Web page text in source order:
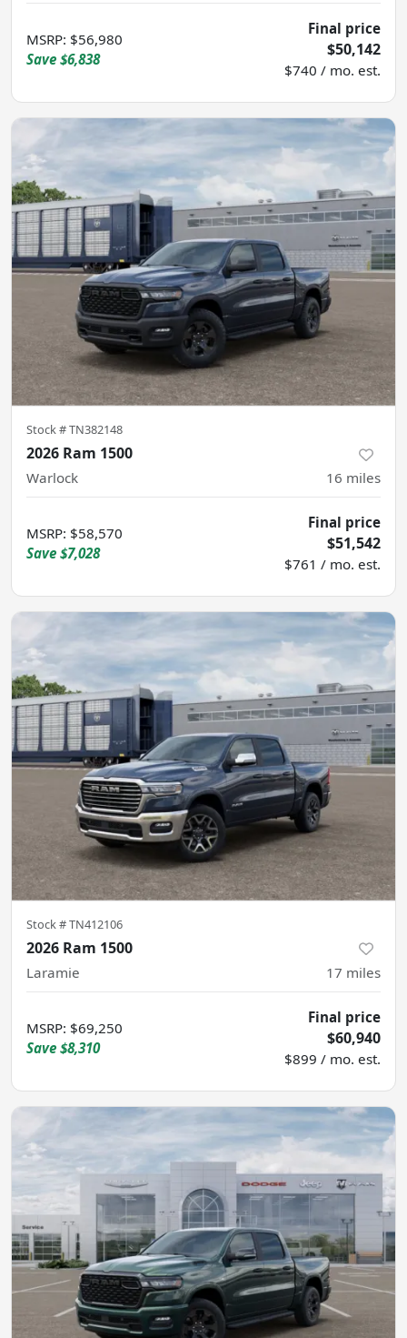
MSRP: $56,980
Save $6,838
Final price
$50,142
$740 / mo. est.
Stock #TN382148
2026 Ram 1500
Warlock 16 miles
MSRP: $58,570
Save $7,028
Final price
$51,542
$761 / mo. est.
Stock #TN412106
2026 Ram 1500
Laramie 17 miles
MSRP: $69,250
Save $8,310
Final price
$60,940
$899 / mo. est.